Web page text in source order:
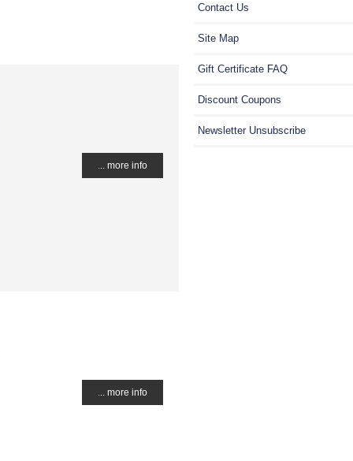
... more info
... more info
Contact Us
Site Map
Gift Certificate FAQ
Discount Coupons
Newsletter Unsubscribe